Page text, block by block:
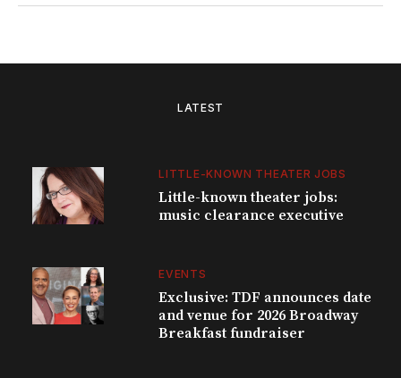
LATEST
LITTLE-KNOWN THEATER JOBS
Little-known theater jobs:
music clearance executive
EVENTS
Exclusive: TDF announces date
and venue for 2026 Broadway
Breakfast fundraiser